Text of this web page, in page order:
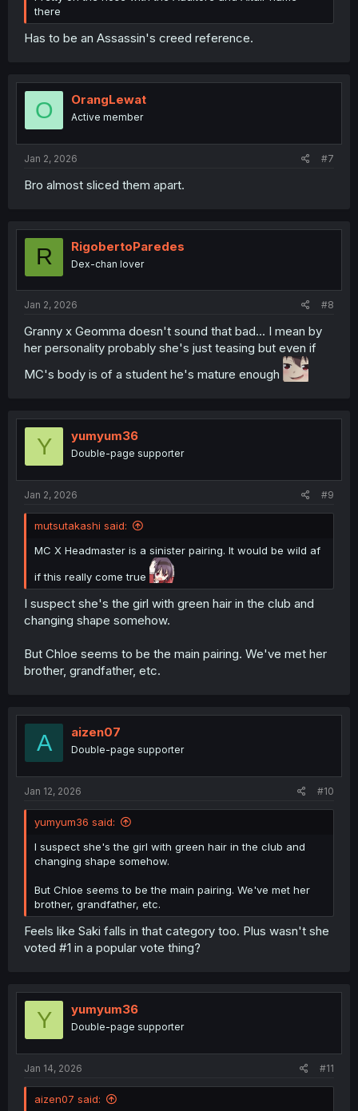
there
Has to be an Assassin's creed reference.
O OrangLewat
Active member
Jan 2, 2026 #7
Bro almost sliced them apart.
R RigobertoParedes
Dex-chan lover
Jan 2, 2026 #8
Granny x Geomma doesn't sound that bad... I mean by
her personality probably she's just teasing but even if
MC's body is of a student he's mature enough
Y yumyum36
Double-page supporter
Jan 2, 2026 #9
mutsutakashi said:
MC X Headmaster is a sinister pairing. It would be wild af
if this really come true
I suspect she's the girl with green hair in the club and
changing shape somehow.
But Chloe seems to be the main pairing. We've met her
brother, grandfather, etc.
A aizen07
Double-page supporter
Jan 12, 2026 #10
yumyum36 said:
I suspect she's the girl with green hair in the club and
changing shape somehow.
But Chloe seems to be the main pairing. We've met her
brother, grandfather, etc.
Feels like Saki falls in that category too. Plus wasn't she
voted #1 in a popular vote thing?
Y yumyum36
Double-page supporter
Jan 14, 2026 #11
aizen07 said: